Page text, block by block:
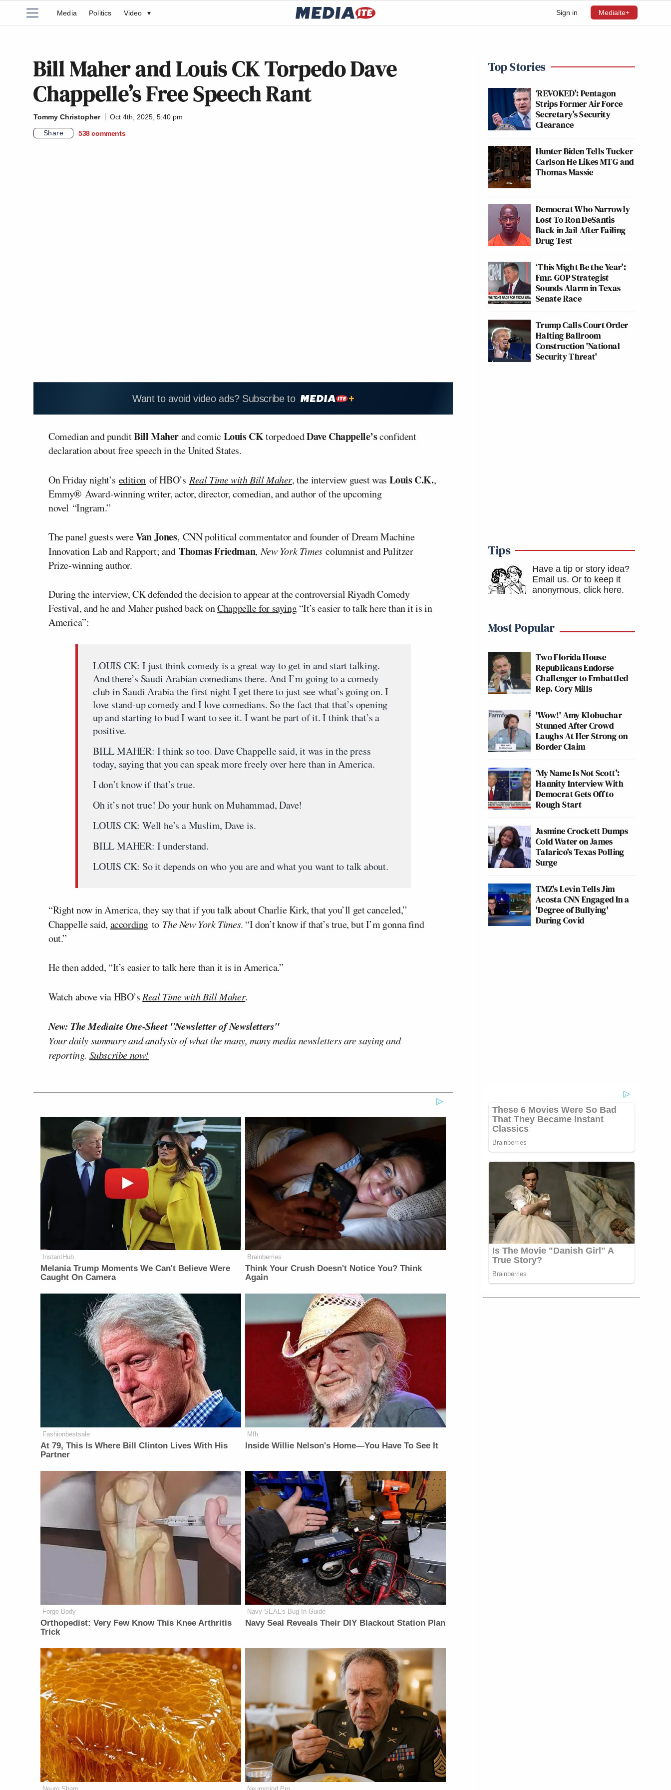
Sign in Mediaite+
Media Politics Video ▾
Bill Maher and Louis CK Torpedo Dave
Chappelle’s Free Speech Rant
Tommy Christopher
Oct 4th, 2025, 5:40 pm
Share
538 comments
Want to avoid video ads? Subscribe to
Comedian and punditBill Maherand comic Louis CKtorpedoedDave Chappelle’sconfident
declaration about free speech in the United States.
On Friday night’s edition of HBO’sReal Time with Bill Maher, the interview guest was Louis C.K.,
Emmy® Award-winning writer, actor, director, comedian, and author of the upcoming
novel “Ingram.”
The panel guests wereVan Jones, CNN political commentator and founder of Dream Machine
Innovation Lab and Rapport; andThomas Friedman,New York Timescolumnist and Pulitzer
Prize-winning author.
During the interview, CK defended the decision to appear at the controversial Riyadh Comedy
Festival, and he and Maher pushed back onChappelle for saying“It’s easier to talk here than it is in
America”:
LOUIS CK: I just think comedy is a great way to get in and start talking.
And there’s Saudi Arabian comedians there. And I’m going to a comedy
club in Saudi Arabia the first night I get there to just see what’s going on. I
love stand-up comedy and I love comedians. So the fact that that’s opening
up and starting to bud I want to see it. I want be part of it. I think that’s a
positive.
BILL MAHER: I think so too. Dave Chappelle said, it was in the press
today, saying that you can speak more freely over here than in America.
I don’t know if that’s true.
Oh it’s not true! Do your hunk on Muhammad, Dave!
LOUIS CK: Well he’s a Muslim, Dave is.
BILL MAHER: I understand.
LOUIS CK: So it depends on who you are and what you want to talk about.
“Right now in America, they say that if you talk about Charlie Kirk, that you’ll get canceled,”
Chappelle said, according to The New York Times. “I don’t know if that’s true, but I’m gonna find
out.”
He then added, “It’s easier to talk here than it is in America.”
Watch above via HBO’sReal Time with Bill Maher.
New: The Mediaite One-Sheet "Newsletter of Newsletters"
Your daily summary and analysis of what the many, many media newsletters are saying and
reporting. Subscribe now!
InstantHub
Melania Trump Moments We Can't Believe Were
Caught On Camera
Brainberries
Think Your Crush Doesn't Notice You? Think
Again
Fashionbestsale
At 79, This Is Where Bill Clinton Lives With His
Partner
Mfh
Inside Willie Nelson's Home—You Have To See It
Forge Body
Orthopedist: Very Few Know This Knee Arthritis
Trick
Navy SEAL's Bug In Guide
Navy Seal Reveals Their DIY Blackout Station Plan
Top Stories
‘REVOKED’: Pentagon
Strips Former Air Force
Secretary’s Security
Clearance
Hunter Biden Tells Tucker
Carlson He Likes MTG and
Thomas Massie
Democrat Who Narrowly
Lost To Ron DeSantis
Back in Jail After Failing
Drug Test
‘This Might Be the Year’:
Fmr. GOP Strategist
Sounds Alarm in Texas
Senate Race
Trump Calls Court Order
Halting Ballroom
Construction 'National
Security Threat'
Tips
Have a tip or story idea?
Email us. Or to keep it
anonymous, click here.
Most Popular
Two Florida House
Republicans Endorse
Challenger to Embattled
Rep. Cory Mills
'Wow!' Amy Klobuchar
Stunned After Crowd
Laughs At Her Strong on
Border Claim
‘My Name Is Not Scott’:
Hannity Interview With
Democrat Gets Off to
Rough Start
Jasmine Crockett Dumps
Cold Water on James
Talarico's Texas Polling
Surge
TMZ's Levin Tells Jim
Acosta CNN Engaged In a
'Degree of Bullying'
During Covid